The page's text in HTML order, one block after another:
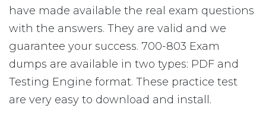
have made available the real exam questions
with the answers. They are valid and we
guarantee your success. 700-803 Exam
dumps are available in two types: PDF and
Testing Engine format. These practice test
are very easy to download and install.